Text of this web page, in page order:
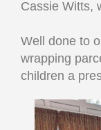
Cassie Witts,
Well done to
wrapping
children a